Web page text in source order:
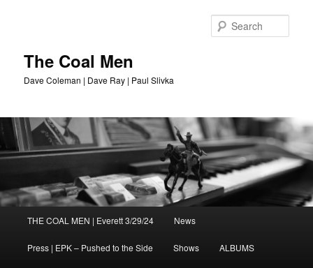
The Coal Men
Dave Coleman | Dave Ray | Paul Slivka
Skip
to
THE COAL MEN | Everett 3/29/24 News
Press | EPK – Pushed to the Side Shows ALBUMS